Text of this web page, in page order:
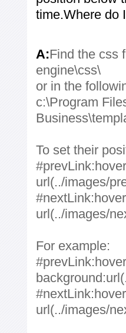
time.Where do
A:Find the css
engine\css\
or in the
c:\Program
To set their
url(../images/
url(../images/
For example:
url(../images/